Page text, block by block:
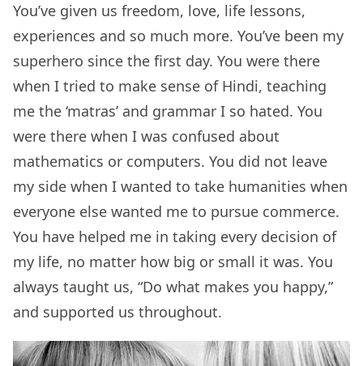
You’ve given us freedom, love, life lessons,
experiences and so much more. You’ve been my
superhero since the first day. You were there
when I tried to make sense of Hindi, teaching
me the ‘matras’ and grammar I so hated. You
were there when I was confused about
mathematics or computers. You did not leave
my side when I wanted to take humanities when
everyone else wanted me to pursue commerce.
You have helped me in taking every decision of
my life, no matter how big or small it was. You
always taught us, “Do what makes you happy,”
and supported us throughout.